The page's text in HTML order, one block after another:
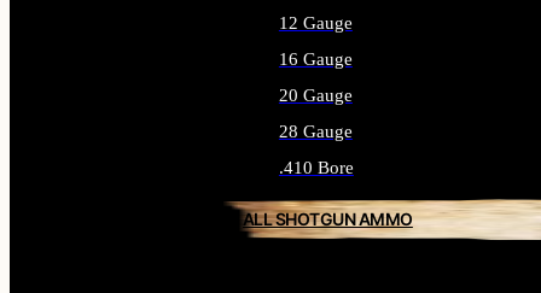
12 Gauge
16 Gauge
20 Gauge
28 Gauge
.410 Bore
ALL SHOTGUN AMMO